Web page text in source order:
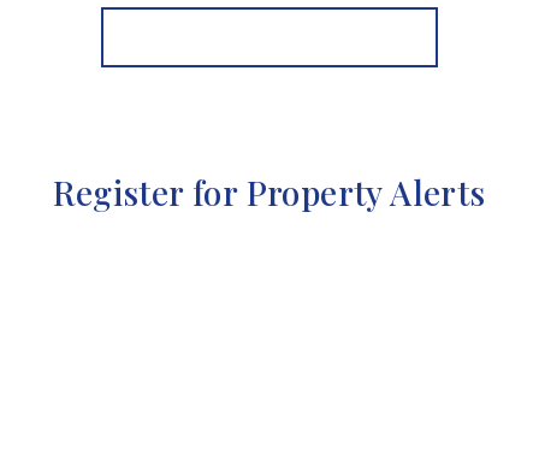
View Details
Register for Property Alerts